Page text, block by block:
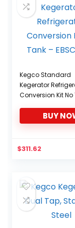
Kegco Standard
Kegerator
Conversion Kit No
BUY
$311.62